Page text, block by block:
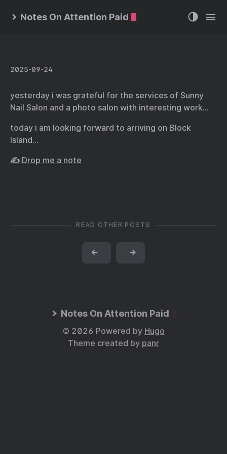
Notes On Attention Paid
2025-09-24
yesterday i was grateful for the services of Sunny
Nail Salon and a photo salon with interesting work…
today i am looking forward to arriving on Block
Island…
✍️ Drop me a note
READ OTHER POSTS
← →
Notes On Attention Paid
© 2026 Powered by Hugo
Theme created by panr